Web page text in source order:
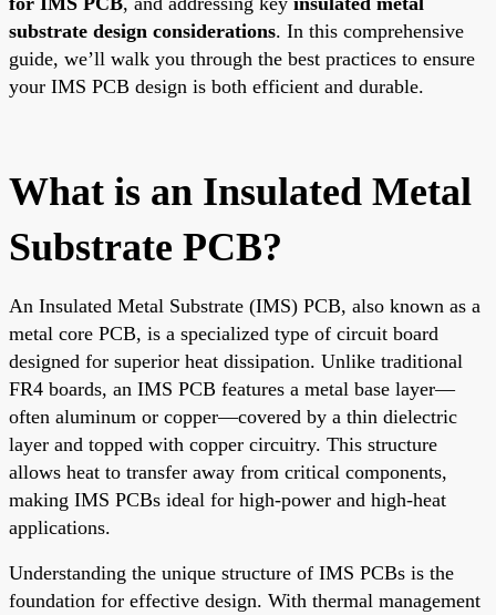
substrate design considerations. In this comprehensive
guide, we’ll walk you through the best practices to ensure
your IMS PCB design is both efficient and durable.
What is an Insulated Metal
Substrate PCB?
An Insulated Metal Substrate (IMS) PCB, also known as a
metal core PCB, is a specialized type of circuit board
designed for superior heat dissipation. Unlike traditional
FR4 boards, an IMS PCB features a metal base layer—
often aluminum or copper—covered by a thin dielectric
layer and topped with copper circuitry. This structure
allows heat to transfer away from critical components,
making IMS PCBs ideal for high-power and high-heat
applications.
Understanding the unique structure of IMS PCBs is the
foundation for effective design. With thermal management